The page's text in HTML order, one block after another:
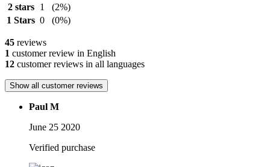
2 stars
1
(2%)
1 Stars 0 (0%)
45 reviews
1 customer review in English
12 customer reviews in all languages
Show all customer reviews
Paul M
June 25 2020
Verified purchase